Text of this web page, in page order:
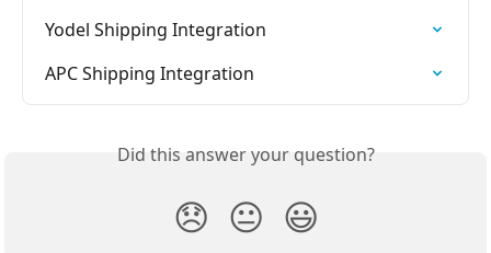
Yodel Shipping Integration
APC Shipping Integration
Did this answer your question?
😞 😐 😃